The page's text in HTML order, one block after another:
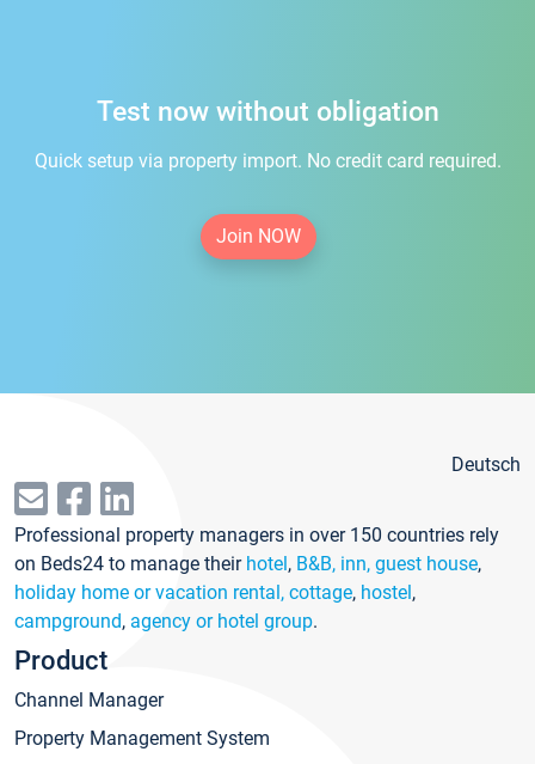
Test now without obligation
Quick setup via property import. No credit card required.
Join NOW
Deutsch
Professional property managers in over 150 countries rely
on Beds24 to manage their hotel, B&B, inn, guest house,
holiday home or vacation rental, cottage, hostel,
campground, agency or hotel group.
Product
Channel Manager
Property Management System